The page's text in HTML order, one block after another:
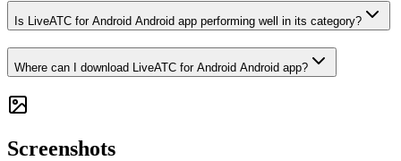
Is LiveATC for Android Android app performing well in its category?
Where can I download LiveATC for Android Android app?
Screenshots